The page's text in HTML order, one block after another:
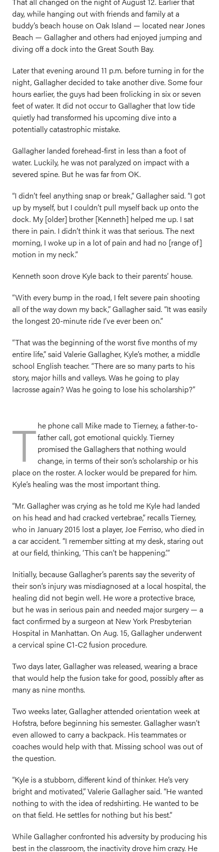
day, while hanging out with friends and family at a
buddy’s beach house on Oak Island — located near Jones
Beach — Gallagher and others had enjoyed jumping and
diving off a dock into the Great South Bay.
Later that evening around 11 p.m. before turning in for the
night, Gallagher decided to take another dive. Some four
hours earlier, the guys had been frolicking in six or seven
feet of water. It did not occur to Gallagher that low tide
quietly had transformed his upcoming dive into a
potentially catastrophic mistake.
Gallagher landed forehead-first in less than a foot of
water. Luckily, he was not paralyzed on impact with a
severed spine. But he was far from OK.
“I didn’t feel anything snap or break,” Gallagher said. “I got
up by myself, but I couldn’t pull myself back up onto the
dock. My [older] brother [Kenneth] helped me up. I sat
there in pain. I didn’t think it was that serious. The next
morning, I woke up in a lot of pain and had no [range of]
motion in my neck.”
Kenneth soon drove Kyle back to their parents’ house.
“With every bump in the road, I felt severe pain shooting
all of the way down my back,” Gallagher said. “It was easily
the longest 20-minute ride I’ve ever been on.”
“That was the beginning of the worst five months of my
entire life,” said Valerie Gallagher, Kyle’s mother, a middle
school English teacher. “There are so many parts to his
story, major hills and valleys. Was he going to play
lacrosse again? Was he going to lose his scholarship?”
The phone call Mike made to Tierney, a father-to-
father call, got emotional quickly. Tierney
promised the Gallaghers that nothing would
change, in terms of their son’s scholarship or his
place on the roster. A locker would be prepared for him.
Kyle’s healing was the most important thing.
“Mr. Gallagher was crying as he told me Kyle had landed
on his head and had cracked vertebrae,” recalls Tierney,
who in January 2015 lost a player, Joe Ferriso, who died in
a car accident. “I remember sitting at my desk, staring out
at our field, thinking, ‘This can’t be happening.’”
Initially, because Gallagher’s parents say the severity of
their son’s injury was misdiagnosed at a local hospital, the
healing did not begin well. He wore a protective brace,
but he was in serious pain and needed major surgery — a
fact confirmed by a surgeon at New York Presbyterian
Hospital in Manhattan. On Aug. 15, Gallagher underwent
a cervical spine C1-C2 fusion procedure.
Two days later, Gallagher was released, wearing a brace
that would help the fusion take for good, possibly after as
many as nine months.
Two weeks later, Gallagher attended orientation week at
Hofstra, before beginning his semester. Gallagher wasn’t
even allowed to carry a backpack. His teammates or
coaches would help with that. Missing school was out of
the question.
“Kyle is a stubborn, different kind of thinker. He’s very
bright and motivated,” Valerie Gallagher said. “He wanted
nothing to with the idea of redshirting. He wanted to be
on that field. He settles for nothing but his best.”
While Gallagher confronted his adversity by producing his
best in the classroom, the inactivity drove him crazy. He